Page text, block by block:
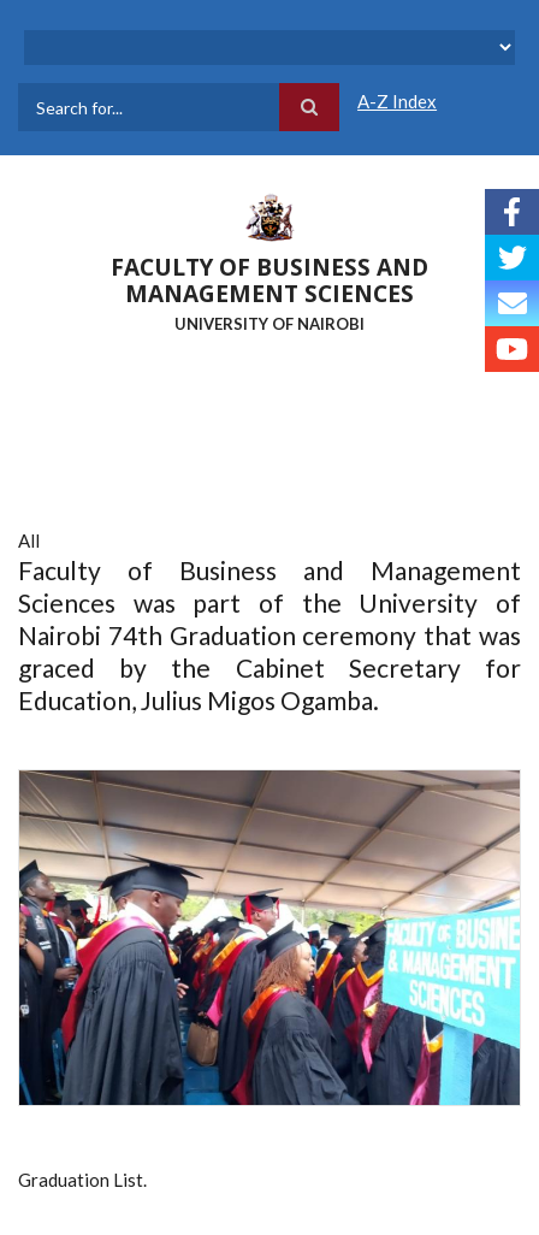
A-Z Index
FACULTY OF BUSINESS AND
MANAGEMENT SCIENCES
UNIVERSITY OF NAIROBI
All
Faculty of Business and Management
Sciences was part of the University of
Nairobi 74th Graduation ceremony that was
graced by the Cabinet Secretary for
Education, Julius Migos Ogamba.
Graduation List.